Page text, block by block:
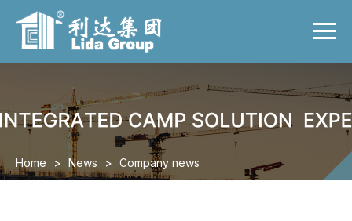
Home
Case
Video
News
Home > News > Company news